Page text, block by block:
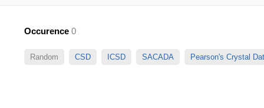
Occurence 0
Random CSD ICSD SACADA Pearson's Crystal